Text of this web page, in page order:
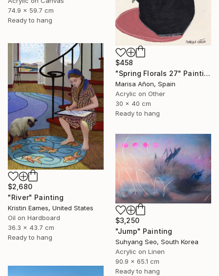
74.9 x 59.7 cm
Ready to hang
$458
"Spring Florals 27" Painting
Marisa Añon, Spain
Acrylic on Other
30 x 40 cm
Ready to hang
$2,680
"River" Painting
Kristin Eames, United States
Oil on Hardboard
36.3 x 43.7 cm
Ready to hang
$3,250
"Jump" Painting
Suhyang Seo, South Korea
Acrylic on Linen
90.9 x 65.1 cm
Ready to hang